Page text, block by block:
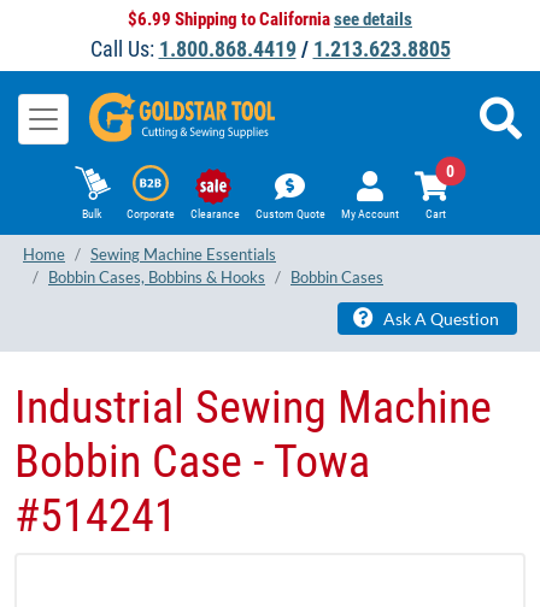
$6.99 Shipping to Californiasee details
Call Us: 1.800.868.4419/ 1.213.623.8805
Bulk Corporate Clearance Custom Quote My Account Cart
0
Home
Sewing Machine Essentials
Bobbin Cases, Bobbins & Hooks
Bobbin Cases
Ask A Question
Industrial Sewing Machine
Bobbin Case - Towa
#514241